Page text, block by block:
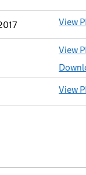
View
View
View